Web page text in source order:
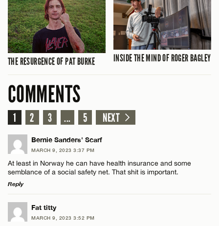
THE RESURGENCE OF PAT BURKE INSIDE THE MIND OF ROGER BAGLEY
COMMENTS
1 2 3 ... 5 NEXT
Bernie Sanders' Scarf
MARCH 9, 2023 3:37 PM
At least in Norway he can have health insurance and some
semblance of a social safety net. That shit is important.
Reply
LEAVE A REPLY
Comment
Fat titty
MARCH 9, 2023 3:52 PM